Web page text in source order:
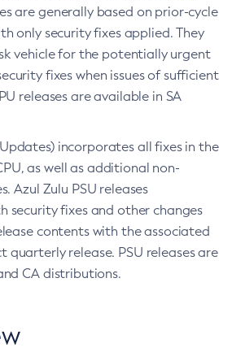
are generally based on prior-cycle
only security fixes applied. They
vehicle for the potentially urgent
fixes when issues of sufficient
releases are available in SA
incorporates all fixes in the
as well as additional non-
Azul Zulu PSU releases
security fixes and other changes
contents with the associated
quarterly release. PSU releases are
CA distributions.